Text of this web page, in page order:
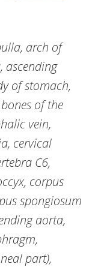
arch of
ascending
of stomach,
of the
vein,
cervical
C6,
corpus
spongiosum
aorta,
part),